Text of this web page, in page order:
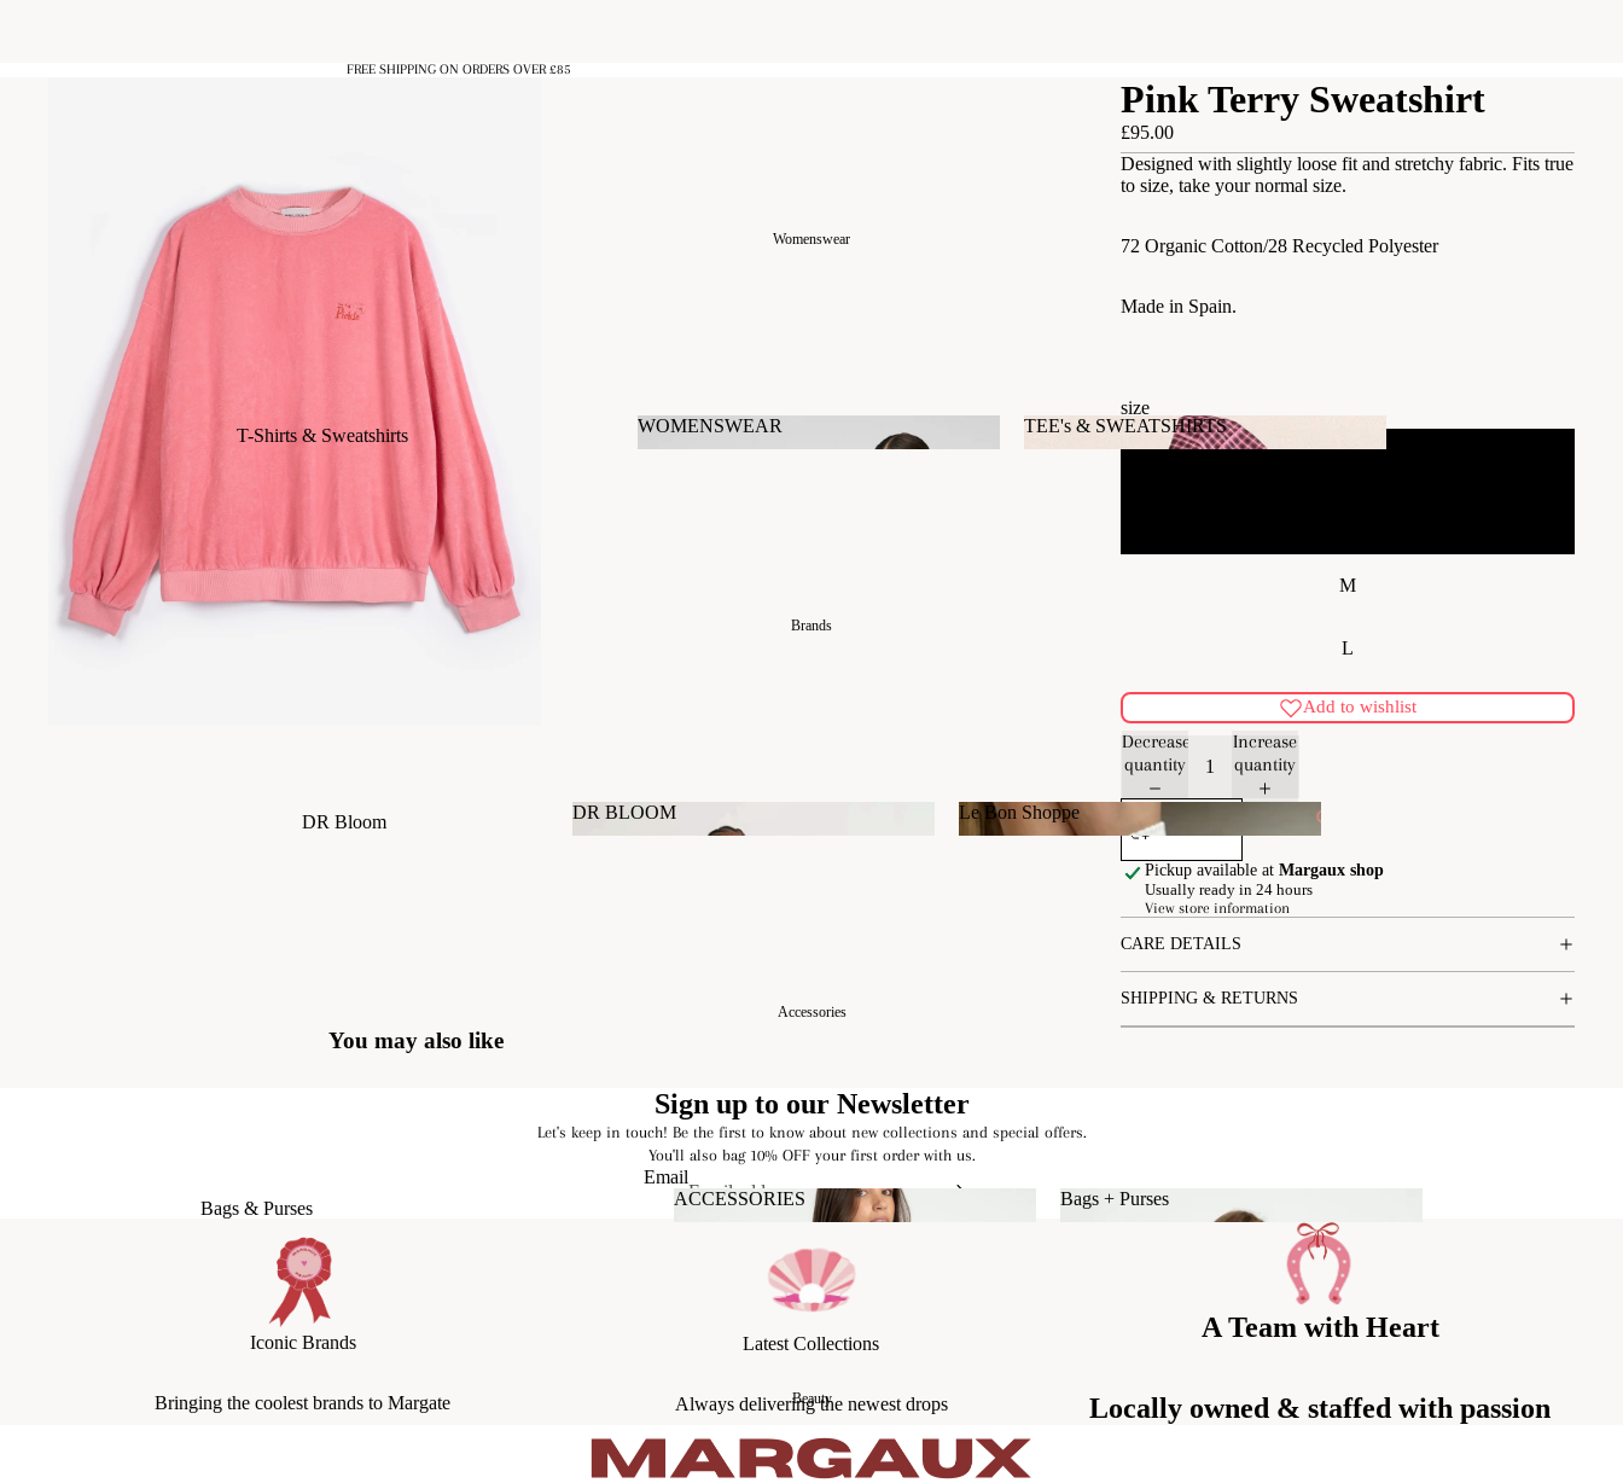
Womenswear
T-Shirts & Sweatshirts
Skirts
Jackets & Coats
WOMENSWEAR
TEE's & SWEATSHIRTS
Brands
DR Bloom
DR BLOOM
Le Bon Shoppe
Accessories
Bags & Purses
Hats & Scarves
Socks + Tights
Socks: Girlfriend Socks
ACCESSORIES
Bags + Purses
Beauty
FREE SHIPPING ON ORDERS OVER £85
Pink Terry Sweatshirt
£95.00
Designed with slightly loose fit and stretchy fabric. Fits true
to size, take your normal size.
72 Organic Cotton/28 Recycled Polyester
Made in Spain.
size
M
L
Add to wishlist
Decrease
quantity
Increase
quantity
Add to cart
Pickup available at Margaux shop
Usually ready in 24 hours
View store information
CARE DETAILS
SHIPPING & RETURNS
You may also like
Sign up to our Newsletter
Let's keep in touch! Be the first to know about new collections and special offers.
You'll also bag 10% OFF your first order with us.
Email
Iconic Brands
Bringing the coolest brands to Margate
Latest Collections
Always delivering the newest drops
A Team with Heart
Locally owned & staffed with passion